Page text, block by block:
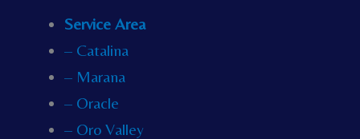
Service Area
– Catalina
– Marana
– Oracle
– Oro Valley